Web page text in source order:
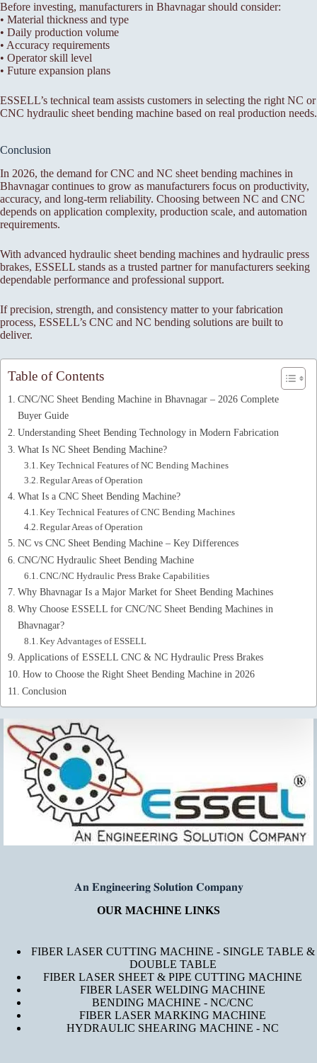
Before investing, manufacturers in Bhavnagar should consider:
• Material thickness and type
• Daily production volume
• Accuracy requirements
• Operator skill level
• Future expansion plans
ESSELL’s technical team assists customers in selecting the right NC or
CNC hydraulic sheet bending machine based on real production needs.
Conclusion
In 2026, the demand for CNC and NC sheet bending machines in
Bhavnagar continues to grow as manufacturers focus on productivity,
accuracy, and long-term reliability. Choosing between NC and CNC
depends on application complexity, production scale, and automation
requirements.
With advanced hydraulic sheet bending machines and hydraulic press
brakes, ESSELL stands as a trusted partner for manufacturers seeking
dependable performance and professional support.
If precision, strength, and consistency matter to your fabrication
process, ESSELL’s CNC and NC bending solutions are built to
deliver.
Table of Contents
CNC/NC Sheet Bending Machine in Bhavnagar – 2026 Complete
Buyer Guide
Understanding Sheet Bending Technology in Modern Fabrication
What Is NC Sheet Bending Machine?
Key Technical Features of NC Bending Machines
Regular Areas of Operation
What Is a CNC Sheet Bending Machine?
Key Technical Features of CNC Bending Machines
Regular Areas of Operation
NC vs CNC Sheet Bending Machine – Key Differences
CNC/NC Hydraulic Sheet Bending Machine
CNC/NC Hydraulic Press Brake Capabilities
Why Bhavnagar Is a Major Market for Sheet Bending Machines
Why Choose ESSELL for CNC/NC Sheet Bending Machines in
Bhavnagar?
Key Advantages of ESSELL
Applications of ESSELL CNC & NC Hydraulic Press Brakes
How to Choose the Right Sheet Bending Machine in 2026
Conclusion
𝐀𝐧 𝐄𝐧𝐠𝐢𝐧𝐞𝐞𝐫𝐢𝐧𝐠 𝐒𝐨𝐥𝐮𝐭𝐢𝐨𝐧 𝐂𝐨𝐦𝐩𝐚𝐧𝐲
OUR MACHINE LINKS
FIBER LASER CUTTING MACHINE - SINGLE TABLE &
DOUBLE TABLE
FIBER LASER SHEET & PIPE CUTTING MACHINE
FIBER LASER WELDING MACHINE
BENDING MACHINE - NC/CNC
FIBER LASER MARKING MACHINE
HYDRAULIC SHEARING MACHINE - NC